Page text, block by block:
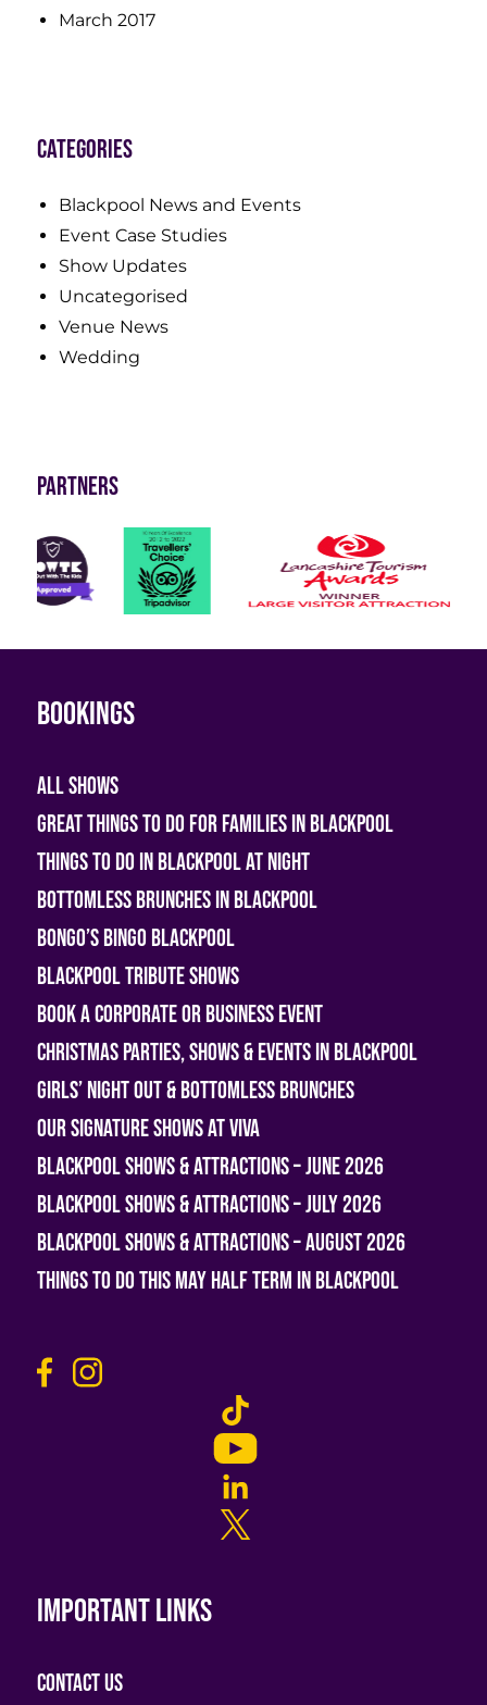
March 2017
Categories
Blackpool News and Events
Event Case Studies
Show Updates
Uncategorised
Venue News
Wedding
Partners
Bookings
All shows
Great Things To Do For Families In Blackpool
Things To Do In Blackpool At Night
Bottomless Brunches in Blackpool
Bongo’s Bingo Blackpool
Blackpool Tribute Shows
Book A Corporate or Business Event
Christmas Parties, Shows & Events in Blackpool
Girls’ Night Out & Bottomless Brunches
Our Signature Shows at Viva
Blackpool Shows & Attractions – June 2026
Blackpool Shows & Attractions – July 2026
Blackpool Shows & Attractions – August 2026
Things To Do This May Half Term in Blackpool
Important links
Contact Us